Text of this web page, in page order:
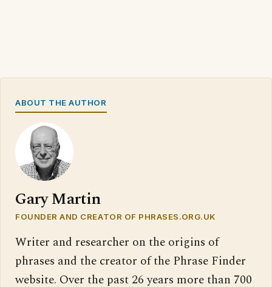
ABOUT THE AUTHOR
Gary Martin
FOUNDER AND CREATOR OF PHRASES.ORG.UK
Writer and researcher on the origins of
phrases and the creator of the Phrase Finder
website. Over the past 26 years more than 700